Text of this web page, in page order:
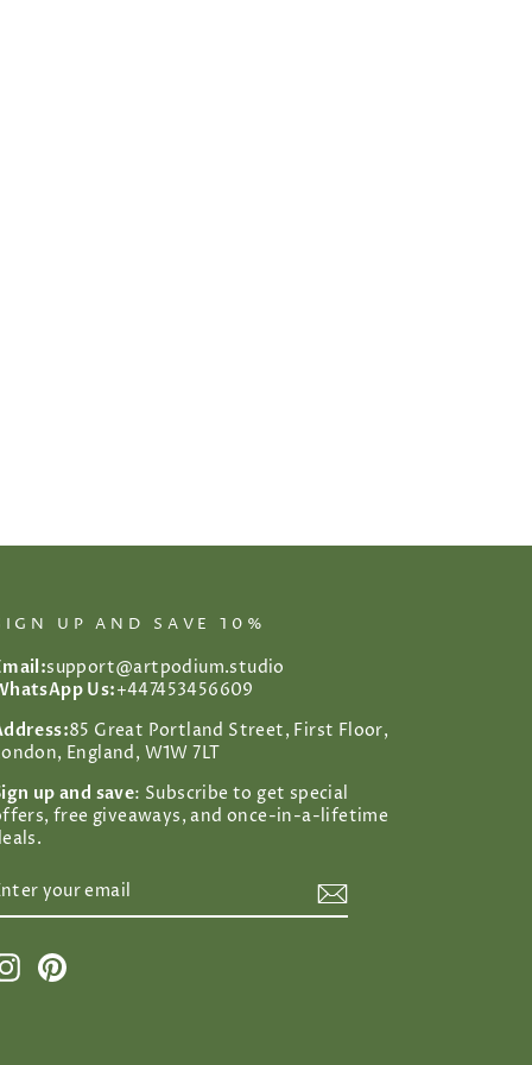
UP AND SAVE 10%
support@artpodium.studio
Us:+447453456609
85 Great Portland Street, First Floor,
England, W1W 7LT
up and save: Subscribe to get special
free giveaways, and once-in-a-lifetime
InstagramPinterest